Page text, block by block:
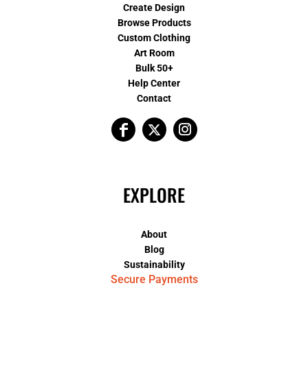
Create Design
Browse Products
Custom Clothing
Art Room
Bulk 50+
Help Center
Contact
EXPLORE
About
Blog
Sustainability
Secure Payments